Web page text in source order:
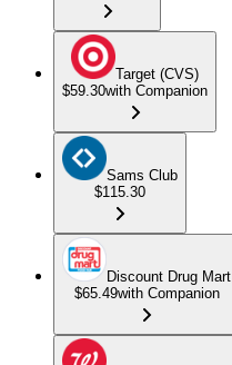
Target (CVS)
$59.30with Companion
Sams Club
$115.30
Discount Drug Mart
$65.49with Companion